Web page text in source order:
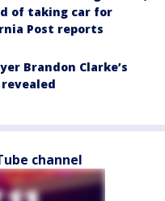
of taking car for
Post reports
Brandon Clarke’s
channel